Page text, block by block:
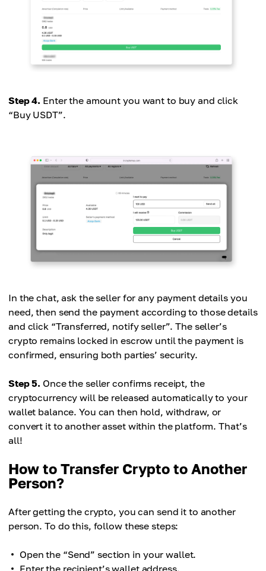
Step 4. Enter the amount you want to buy and click
“Buy USDT”.
In the chat, ask the seller for any payment details you
need, then send the payment according to those details
and click “Transferred, notify seller”. The seller’s
crypto remains locked in escrow until the payment is
confirmed, ensuring both parties’ security.
Step 5. Once the seller confirms receipt, the
cryptocurrency will be released automatically to your
wallet balance. You can then hold, withdraw, or
convert it to another asset within the platform. That’s
all!
How to Transfer Crypto to Another
Person?
After getting the crypto, you can send it to another
person. To do this, follow these steps:
Open the “Send” section in your wallet.